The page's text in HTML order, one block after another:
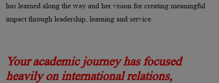
has learned along the way and her vision for creating meaningful
impact through leadership, learning and service.
Your academic journey has focused
heavily on international relations,